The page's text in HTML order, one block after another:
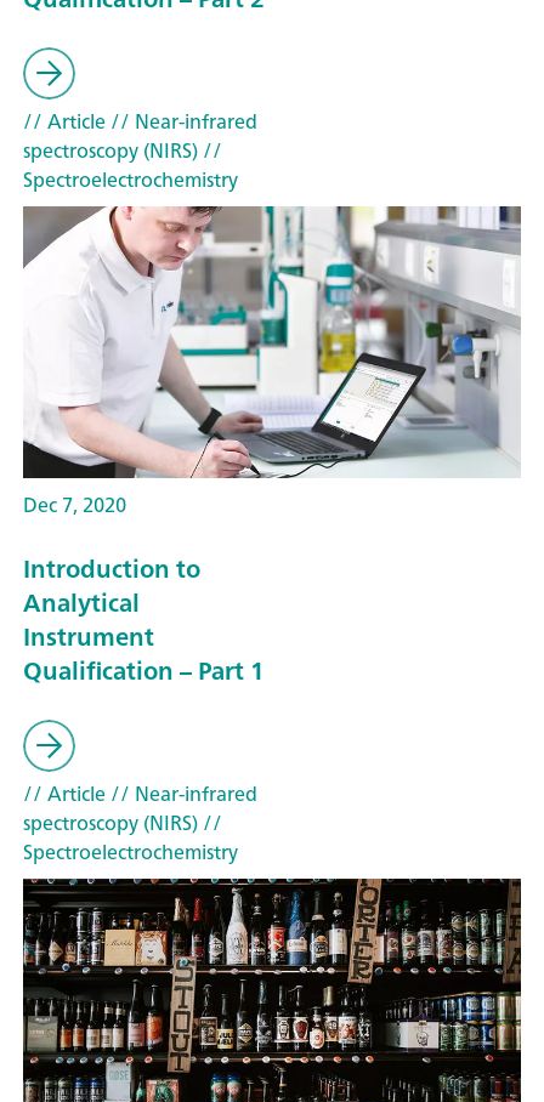
// Article// Near-infrared
spectroscopy (NIRS)//
Spectroelectrochemistry
Dec 7, 2020
Introduction to
Analytical
Instrument
Qualification – Part 1
// Article// Near-infrared
spectroscopy (NIRS)//
Spectroelectrochemistry